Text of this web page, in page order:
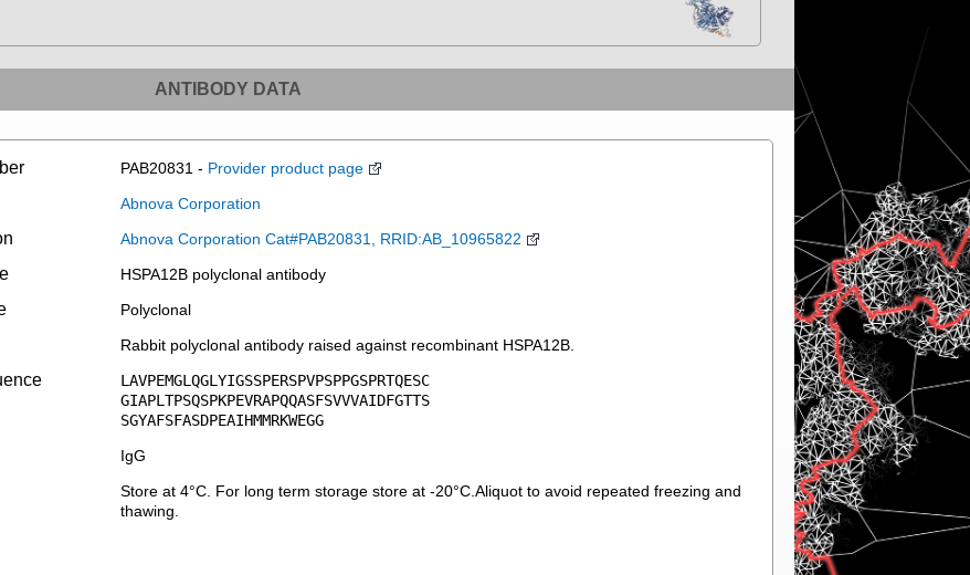
ANTIBODY DATA
PAB20831 - Provider product page
Abnova Corporation
Abnova Corporation Cat#PAB20831, RRID:AB_10965822
HSPA12B polyclonal antibody
Polyclonal
Rabbit polyclonal antibody raised against recombinant HSPA12B.
LAVPEMGLQGLYIGSSPERSPVPSPPGSPRTQESC
GIAPLTPSQSPKPEVRAPQQASFSVVVAIDFGTTS
SGYAFSFASDPEAIHMMRKWEGG
IgG
Store at 4°C. For long term storage store at -20°C.Aliquot to avoid repeated freezing and
thawing.